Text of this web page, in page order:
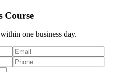
Course
one business day.